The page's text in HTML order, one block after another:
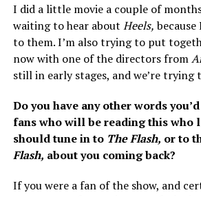
I did a little movie a couple of
waiting to hear about Heels,
to them. I’m also trying to put
now with one of the directors from
still in early stages, and we’re trying
Do you have any other words
fans who will be reading this who
should tune in to The Flash, or to
Flash, about you coming back?
If you were a fan of the show, and